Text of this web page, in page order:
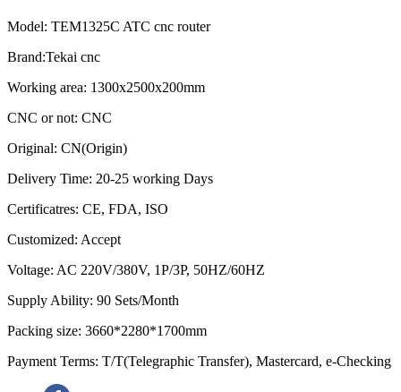
Model: TEM1325C ATC cnc router
Brand:Tekai cnc
Working area: 1300x2500x200mm
CNC or not: CNC
Original: CN(Origin)
Delivery Time: 20-25 working Days
Certificatres: CE, FDA, ISO
Customized: Accept
Voltage: AC 220V/380V, 1P/3P, 50HZ/60HZ
Supply Ability: 90 Sets/Month
Packing size: 3660*2280*1700mm
Payment Terms: T/T(Telegraphic Transfer), Mastercard, e-Checking